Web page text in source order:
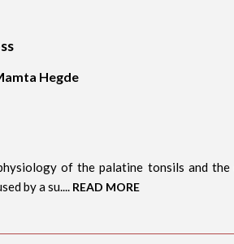
Hegde
of the palatine tonsils and
by a su.... READ MORE